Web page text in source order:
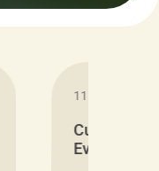
11.05.2024
Cushion
Everything